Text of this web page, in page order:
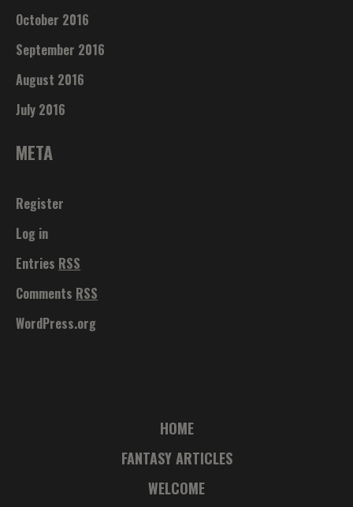
October 2016
September 2016
August 2016
July 2016
META
Register
Log in
Entries RSS
Comments RSS
WordPress.org
HOME
FANTASY ARTICLES
WELCOME